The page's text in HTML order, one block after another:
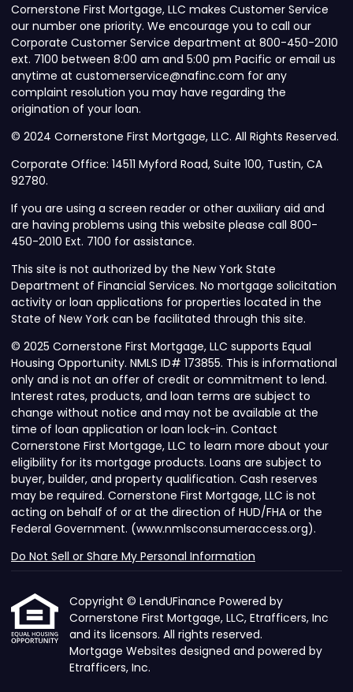
Cornerstone First Mortgage, LLC makes Customer Service
our number one priority. We encourage you to call our
Corporate Customer Service department at 800-450-2010
ext. 7100 between 8:00 am and 5:00 pm Pacific or email us
anytime at customerservice@nafinc.com for any
complaint resolution you may have regarding the
origination of your loan.
© 2024 Cornerstone First Mortgage, LLC. All Rights Reserved.
Corporate Office: 14511 Myford Road, Suite 100, Tustin, CA
92780.
If you are using a screen reader or other auxiliary aid and
are having problems using this website please call 800-
450-2010 Ext. 7100 for assistance.
This site is not authorized by the New York State
Department of Financial Services. No mortgage solicitation
activity or loan applications for properties located in the
State of New York can be facilitated through this site.
© 2025 Cornerstone First Mortgage, LLC supports Equal
Housing Opportunity. NMLS ID# 173855. This is informational
only and is not an offer of credit or commitment to lend.
Interest rates, products, and loan terms are subject to
change without notice and may not be available at the
time of loan application or loan lock-in. Contact
Cornerstone First Mortgage, LLC to learn more about your
eligibility for its mortgage products. Loans are subject to
buyer, builder, and property qualification. Cash reserves
may be required. Cornerstone First Mortgage, LLC is not
acting on behalf of or at the direction of HUD/FHA or the
Federal Government. (www.nmlsconsumeraccess.org).
Do Not Sell or Share My Personal Information
Copyright © LendUFinance Powered by
Cornerstone First Mortgage, LLC, Etrafficers, Inc
and its licensors. All rights reserved.
Mortgage Websites designed and powered by
Etrafficers, Inc.